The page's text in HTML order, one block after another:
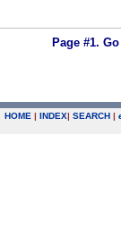
Page #1.
HOME | INDEX| SEARCH |